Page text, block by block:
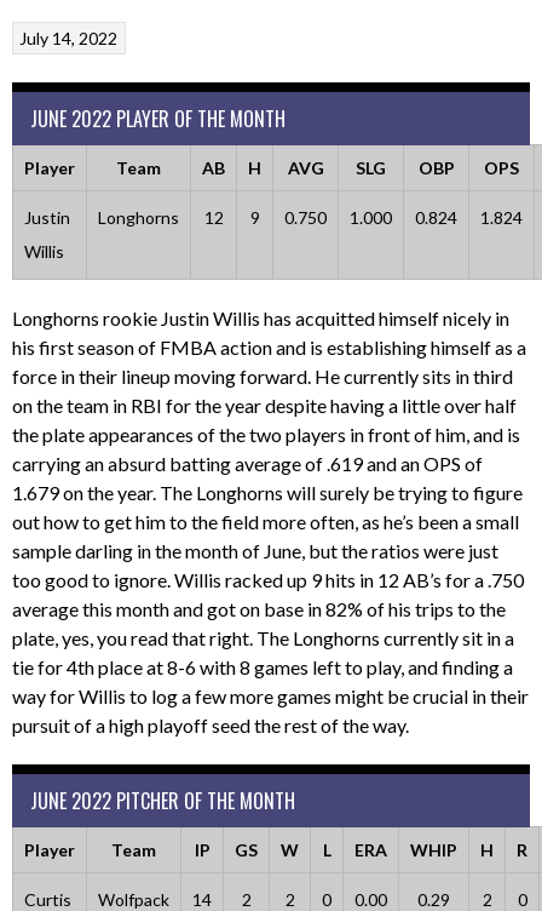
July 14, 2022
JUNE 2022 PLAYER OF THE MONTH
Player Team AB H AVG SLG OBP OPS
Justin
Willis
Longhorns 12 9 0.750 1.000 0.824 1.824
Longhorns rookie Justin Willis has acquitted himself nicely in
his first season of FMBA action and is establishing himself as a
force in their lineup moving forward. He currently sits in third
on the team in RBI for the year despite having a little over half
the plate appearances of the two players in front of him, and is
carrying an absurd batting average of .619 and an OPS of
1.679 on the year. The Longhorns will surely be trying to figure
out how to get him to the field more often, as he’s been a small
sample darling in the month of June, but the ratios were just
too good to ignore. Willis racked up 9 hits in 12 AB’s for a .750
average this month and got on base in 82% of his trips to the
plate, yes, you read that right. The Longhorns currently sit in a
tie for 4th place at 8-6 with 8 games left to play, and finding a
way for Willis to log a few more games might be crucial in their
pursuit of a high playoff seed the rest of the way.
JUNE 2022 PITCHER OF THE MONTH
Player Team IP GS W L ERA WHIP H R
Curtis
Wolfpack 14 2 2 0 0.00 0.29 2 0